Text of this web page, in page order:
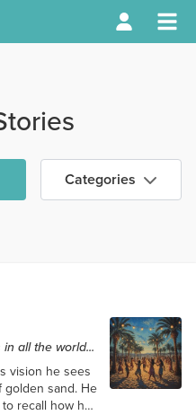
Categories
all the world...
vision he sees
sand. He
recall how he